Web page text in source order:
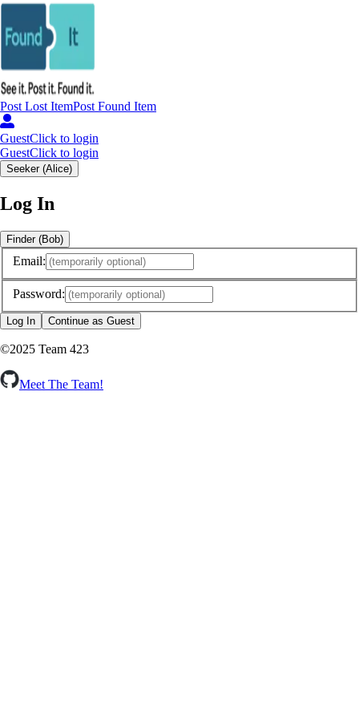
Post Lost ItemPost Found Item
GuestClick to login
GuestClick to login
Seeker (Alice)
Log In
Finder (Bob)
Email:
Password:
Log In Continue as Guest
©2025 Team 423
Meet The Team!